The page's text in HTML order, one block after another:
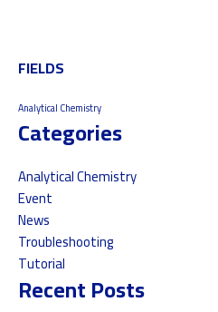
FIELDS
Analytical Chemistry
Categories
Analytical Chemistry
Event
News
Troubleshooting
Tutorial
Recent Posts